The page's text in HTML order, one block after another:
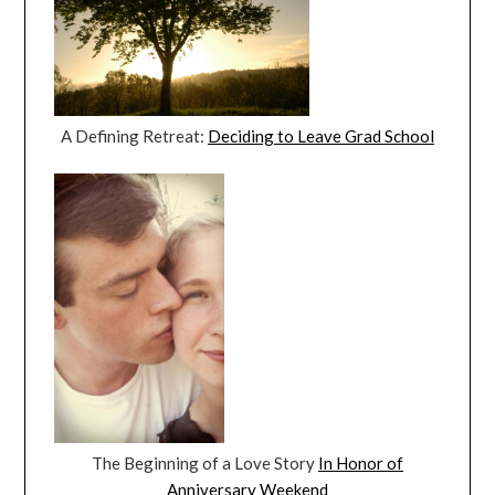
A Defining Retreat: Deciding to Leave Grad School
The Beginning of a Love Story In Honor of
Anniversary Weekend